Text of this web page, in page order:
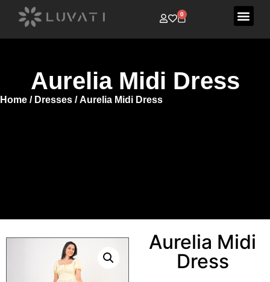
0
Aurelia Midi Dress
Home / Dresses / Aurelia Midi Dress
Aurelia Midi
Dress